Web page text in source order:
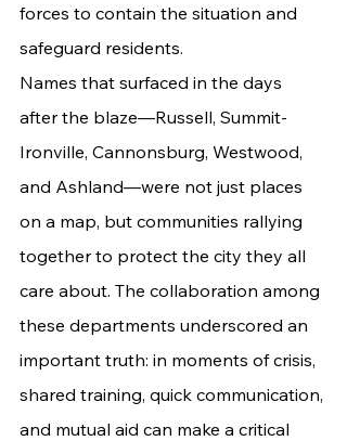
forces to contain the situation and
safeguard residents.
Names that surfaced in the days
after the blaze—Russell, Summit-
Ironville, Cannonsburg, Westwood,
and Ashland—were not just places
on a map, but communities rallying
together to protect the city they all
care about. The collaboration among
these departments underscored an
important truth: in moments of crisis,
shared training, quick communication,
and mutual aid can make a critical